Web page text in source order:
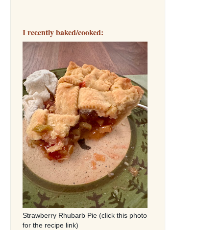
I recently baked/cooked:
Strawberry Rhubarb Pie (click this photo
for the recipe link)